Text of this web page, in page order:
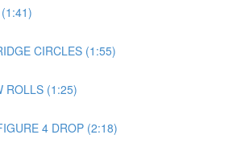
CIRCLES (1:55)
ROLLS (1:25)
4 DROP (2:18)